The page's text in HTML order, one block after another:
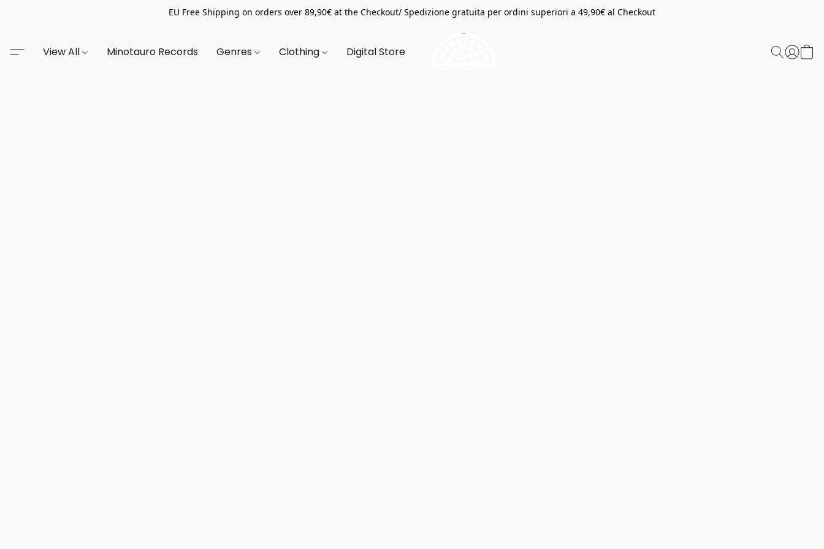
EU Free Shipping on orders over 89,90€ at the Checkout/ Spedizione gratuita per ordini superiori a 49,90€ al Checkout
View All Minotauro Records Genres Clothing Digital Store